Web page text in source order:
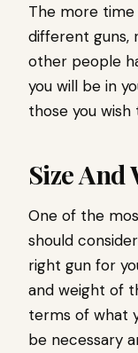
The more time
different guns,
other people
you will be in
those you
Size And
One of the
should
right gun for
and weight of
terms of what
be necessary